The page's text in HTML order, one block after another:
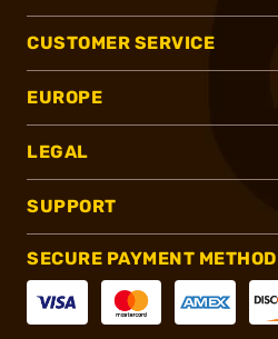
CUSTOMER SERVICE
EUROPE
LEGAL
SUPPORT
SECURE PAYMENT METHOD